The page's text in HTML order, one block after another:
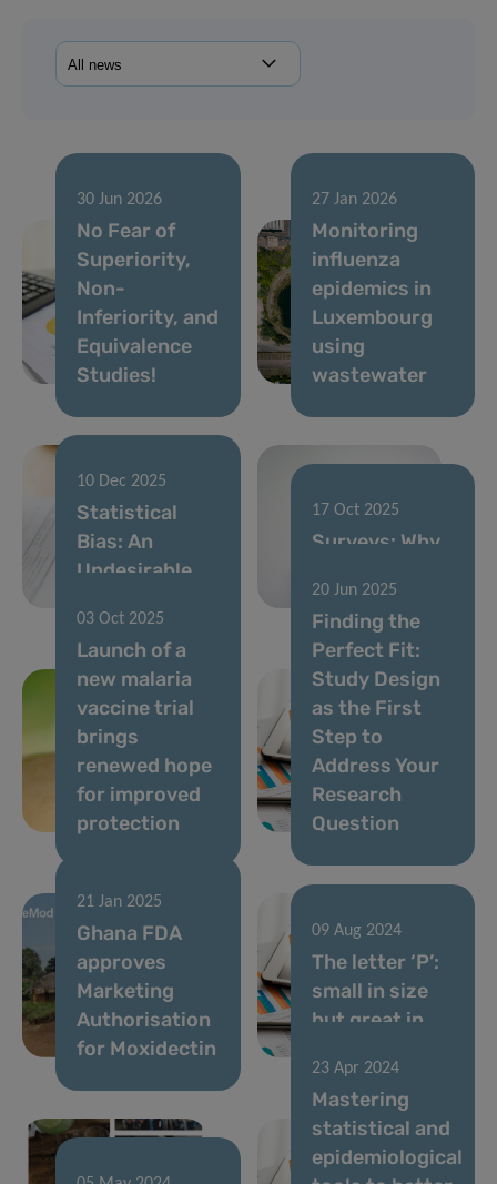
30 Jun 2026
No Fear of
Superiority,
Non-
Inferiority, and
Equivalence
Studies!
27 Jan 2026
Monitoring
influenza
epidemics in
Luxembourg
using
wastewater
10 Dec 2025
Statistical
Bias: An
Undesirable
17 Oct 2025
Surveys: Why
counts
03 Oct 2025
Launch of a
new malaria
vaccine trial
brings
renewed hope
for improved
protection
20 Jun 2025
Finding the
Perfect Fit:
Study Design
as the First
Step to
Address Your
Research
Question
21 Jan 2025
Ghana FDA
approves
Marketing
Authorisation
for Moxidectin
09 Aug 2024
The letter ‘P’:
small in size
but great in
23 Apr 2024
Mastering
statistical and
epidemiological